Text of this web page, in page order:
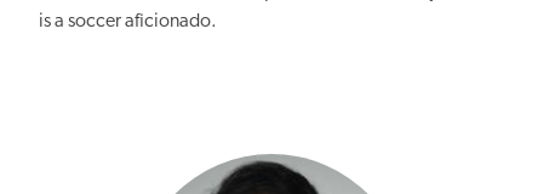
is a soccer aficionado.